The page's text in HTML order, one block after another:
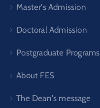
Master's Admission
Doctoral Admission
Postgraduate Programs
About FES
The Dean's message